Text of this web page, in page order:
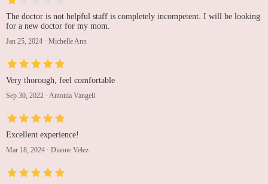
The doctor is not helpful staff is completely incompetent. I will be looking
for a new doctor for my mom.
Jan 25, 2024 · Michelle Ann
Very thorough, feel comfortable
Sep 30, 2022 · Antonia Vangeli
Excellent experience!
Mar 18, 2024 · Dianne Velez